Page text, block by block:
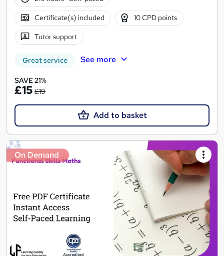
Certificate(s) included 10 CPD points
Tutor support
Great service See more
SAVE 21%
£15 £19
Add to basket
On Demand